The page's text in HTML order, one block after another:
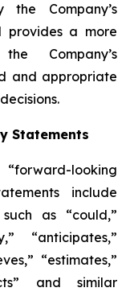
the Company’s
provides a more
Company’s
and appropriate
Statements
looking
include
as “could,”
“anticipates,”
“estimates,”
and similar